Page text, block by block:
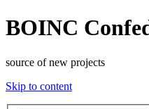
BOINC
source of new projects
Skip to content